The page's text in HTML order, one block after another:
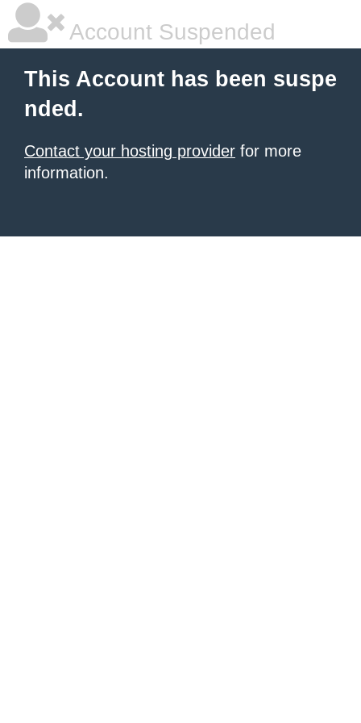
Account Suspended
This Account has been suspe
nded.
Contact your hosting provider for more
information.